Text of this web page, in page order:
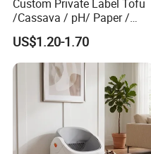
Custom Private Label Tofu
/Cassava / pH/ Paper /
Polymer /Bamboo Cat Litter
US$1.20-1.70